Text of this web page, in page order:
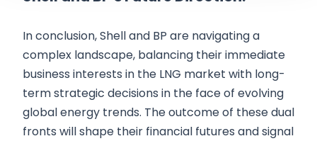
In conclusion, Shell and BP are navigating a
complex landscape, balancing their immediate
business interests in the LNG market with long-
term strategic decisions in the face of evolving
global energy trends. The outcome of these dual
fronts will shape their financial futures and signal